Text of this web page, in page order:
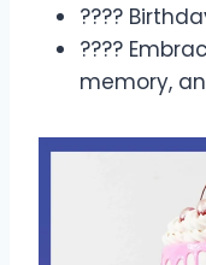
????
????
memory,